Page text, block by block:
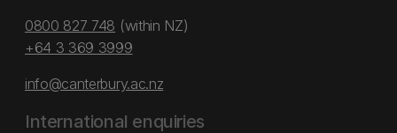
0800 827 748 (within NZ)
+64 3 369 3999
info@canterbury.ac.nz
International enquiries